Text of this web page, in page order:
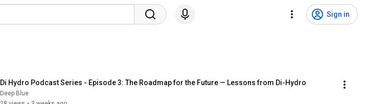
Sign in
Di Hydro Podcast Series - Episode 3: The Roadmap for the Future — Lessons from Di-Hydro
Deep Blue